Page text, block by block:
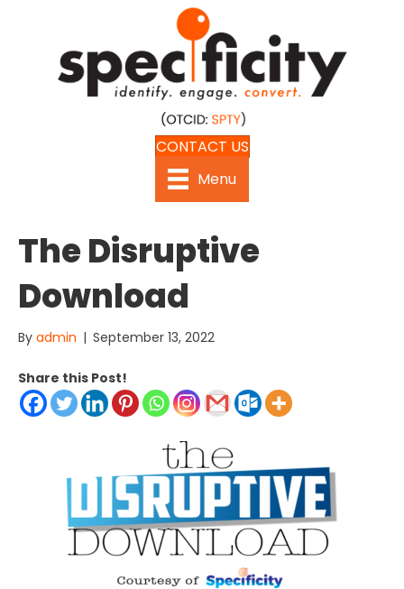
CONTACT US
Menu
The Disruptive
Download
By admin | September 13, 2022
Share this Post!